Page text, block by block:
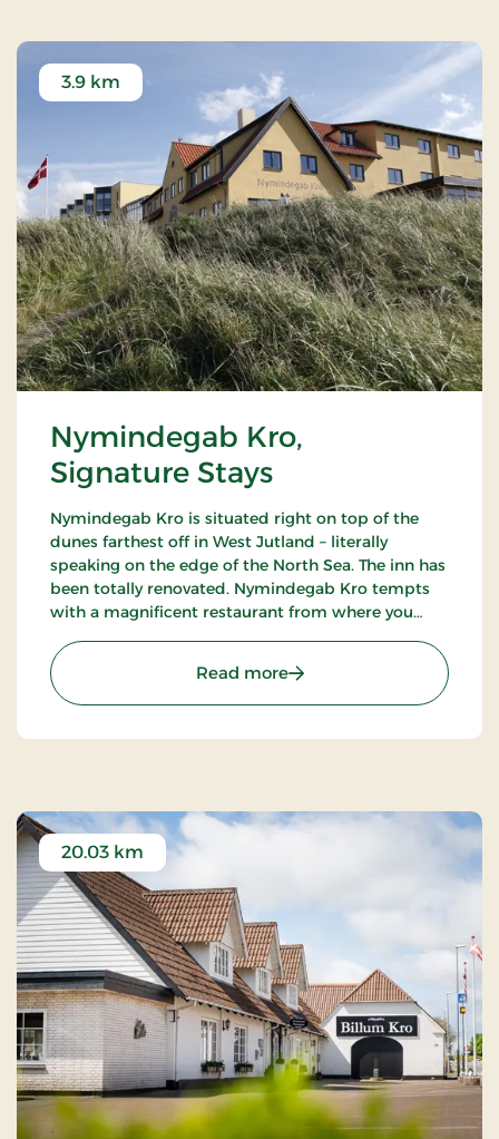
Nymindegab Kro,
Signature Stays
3.9 km
Nymindegab Kro is situated right on top of the
dunes farthest off in West Jutland – literally
speaking on the edge of the North Sea. The inn has
been totally renovated. Nymindegab Kro tempts
with a magnificent restaurant from where you
and the high West Jutland sky.
Read more: Nymindegab Kro,
20.03 km